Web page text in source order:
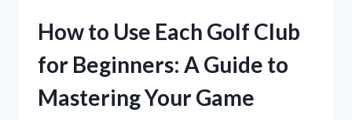
How to Use Each Golf Club
for Beginners: A Guide to
Mastering Your Game